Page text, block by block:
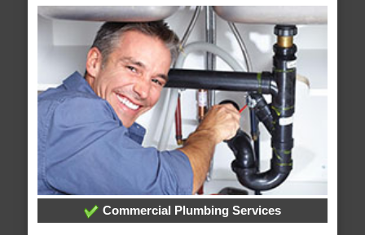
Commercial Plumbing Services